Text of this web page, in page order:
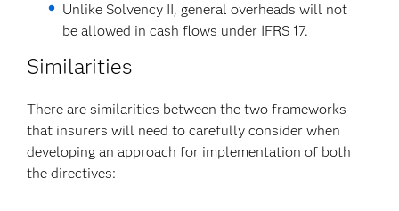
Unlike Solvency II, general overheads will not
be allowed in cash flows under IFRS 17.
Similarities
There are similarities between the two frameworks
that insurers will need to carefully consider when
developing an approach for implementation of both
the directives: